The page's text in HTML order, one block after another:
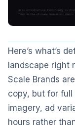
Here’s what’s
landscape right
Scale Brands
copy, but for
imagery, ad
hours rather